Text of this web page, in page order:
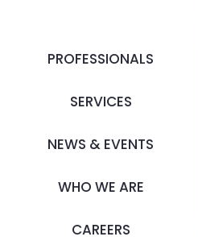
PROFESSIONALS
SERVICES
NEWS & EVENTS
WHO WE ARE
CAREERS